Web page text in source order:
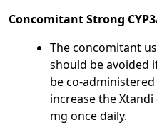
Concomitant Strong
The concomitant
should be avoided
be co-administered
increase the
mg once daily.